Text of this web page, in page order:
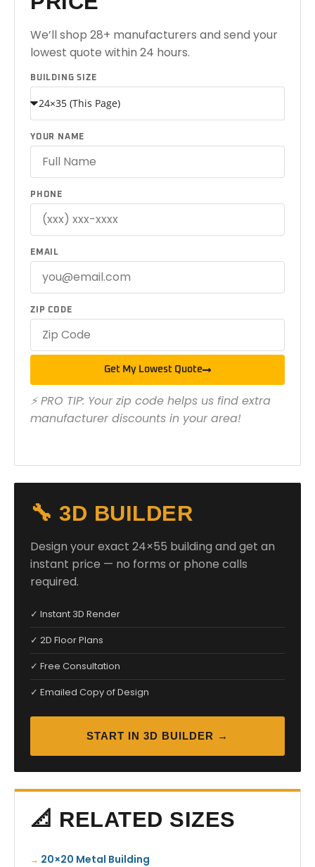
We’ll shop 28+ manufacturers and send your
lowest quote within 24 hours.
BUILDING SIZE
YOUR NAME
PHONE
EMAIL
ZIP CODE
Get My Lowest Quote
⚡ PRO TIP: Your zip code helps us find extra
manufacturer discounts in your area!
🔧 3D BUILDER
Design your exact 24×55 building and get an
instant price — no forms or phone calls
required.
✓ Instant 3D Render
✓ 2D Floor Plans
✓ Free Consultation
✓ Emailed Copy of Design
START IN 3D BUILDER →
📐 RELATED SIZES
20×20 Metal Building